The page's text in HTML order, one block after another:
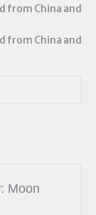
from China and
from China and
Moon